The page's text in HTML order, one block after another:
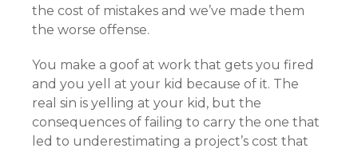
the cost of mistakes and we’ve made them
the worse offense.
You make a goof at work that gets you fired
and you yell at your kid because of it. The
real sin is yelling at your kid, but the
consequences of failing to carry the one that
led to underestimating a project’s cost that